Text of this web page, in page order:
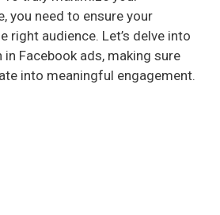
you need to ensure your
right audience. Let’s delve into
Facebook ads, making sure
into meaningful engagement.